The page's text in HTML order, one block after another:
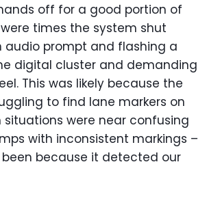
off for a good portion of
times the system shut
audio prompt and flashing a
digital cluster and demanding
This was likely because the
to find lane markers on
were near confusing
with inconsistent markings –
because it detected our